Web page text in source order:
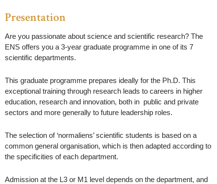
Presentation
Are you passionate about science and scientific research? The
ENS offers you a 3-year graduate programme in one of its 7
scientific departments.
This graduate programme prepares ideally for the Ph.D. This
exceptional training through research leads to careers in higher
education, research and innovation, both in public and private
sectors and more generally to future leadership roles.
The selection of ‘normaliens’ scientific students is based on a
common general organisation, which is then adapted according to
the specificities of each department.
Admission at the L3 or M1 level depends on the department, and